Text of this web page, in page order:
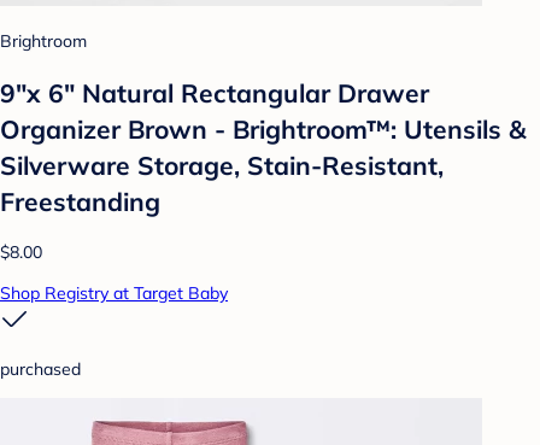
Brightroom
9"x 6" Natural Rectangular Drawer
Organizer Brown - Brightroom™: Utensils &
Silverware Storage, Stain-Resistant,
Freestanding
$8.00
Shop Registry at Target Baby
purchased